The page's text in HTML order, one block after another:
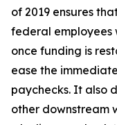
of 2019 ensures
federal employees
once funding is
ease the
paychecks. It also
other downstream